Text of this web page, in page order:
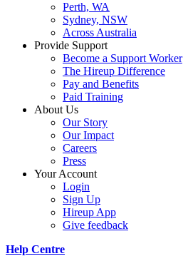
Perth, WA
Sydney, NSW
Across Australia
Provide Support
Become a Support Worker
The Hireup Difference
Pay and Benefits
Paid Training
About Us
Our Story
Our Impact
Careers
Press
Your Account
Login
Sign Up
Hireup App
Give feedback
Help Centre